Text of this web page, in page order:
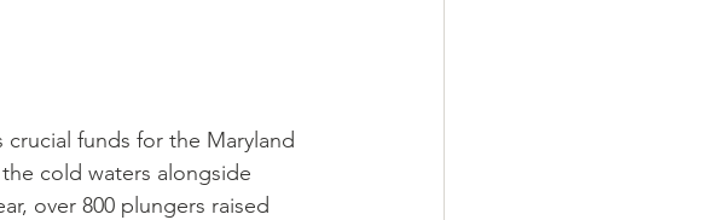
crucial funds for the Maryland
cold waters alongside
over 800 plungers raised